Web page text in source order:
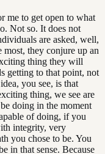
me to get open to what
Not so. It does not
are asked, well,
they conjure up an
thing they will
getting to that point, not
you see, is that
thing, we see are
doing in the moment
of doing, if you
integrity, very
you chose to be. You
in that sense. Because